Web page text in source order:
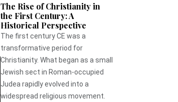
The Rise of Christianity in
the First Century: A
Historical Perspective
The first century CE was a
transformative period for
Christianity. What began as a small
Jewish sect in Roman-occupied
Judea rapidly evolved into a
widespread religious movement.